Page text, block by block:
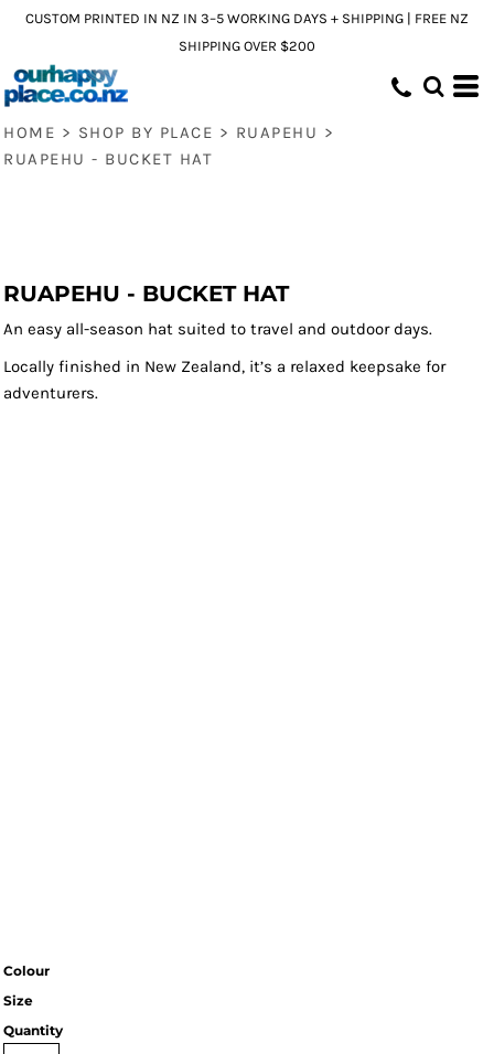
CUSTOM PRINTED IN NZ IN 3–5 WORKING DAYS + SHIPPING | FREE NZ
SHIPPING OVER $200
HOME > SHOP BY PLACE > RUAPEHU >
RUAPEHU - BUCKET HAT
RUAPEHU - BUCKET HAT
An easy all-season hat suited to travel and outdoor days.
Locally finished in New Zealand, it’s a relaxed keepsake for
adventurers.
Colour
Size
Quantity